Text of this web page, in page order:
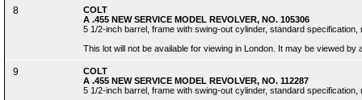
8
COLT
A .455 NEW SERVICE MODEL REVOLVER, NO. 105306
5 1/2-inch barrel, frame with swing-out cylinder, standard specification,
This lot will not be available for viewing in London. It may be viewed
9
COLT
A .455 NEW SERVICE MODEL REVOLVER, NO. 112287
5 1/2-inch barrel, frame with swing-out cylinder, standard specification,